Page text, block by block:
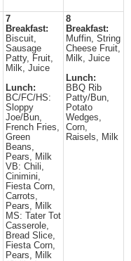
7
Breakfast:
Biscuit,
Sausage
Patty, Fruit,
Milk, Juice
Lunch:
BC/FC/HS:
Sloppy
Joe/Bun,
French Fries,
Green
Beans,
Pears, Milk
VB: Chili,
Cinimini,
Fiesta Corn,
Carrots,
Pears, Milk
MS: Tater Tot
Casserole,
Bread Slice,
Fiesta Corn,
Pears, Milk
8
Breakfast:
Muffin, String
Cheese Fruit,
Milk, Juice
Lunch:
BBQ Rib
Patty/Bun,
Potato
Wedges,
Corn,
Raisels, Milk